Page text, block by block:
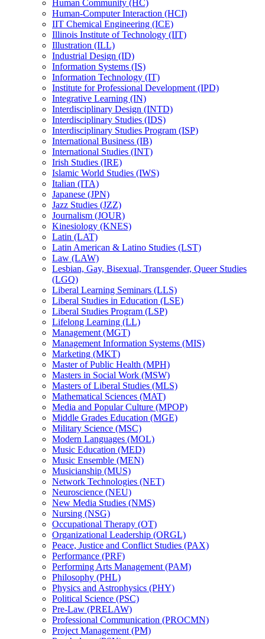
Human Community (HC)
Human-​Computer Interaction (HCI)
IIT Chemical Engineering (ICE)
Illinois Institute of Technology (IIT)
Illustration (ILL)
Industrial Design (ID)
Information Systems (IS)
Information Technology (IT)
Institute for Professional Development (IPD)
Integrative Learning (IN)
Interdisciplinary Design (INTD)
Interdisciplinary Studies (IDS)
Interdisciplinary Studies Program (ISP)
International Business (IB)
International Studies (INT)
Irish Studies (IRE)
Islamic World Studies (IWS)
Italian (ITA)
Japanese (JPN)
Jazz Studies (JZZ)
Journalism (JOUR)
Kinesiology (KNES)
Latin (LAT)
Latin American &​ Latino Studies (LST)
Law (LAW)
Lesbian, Gay, Bisexual, Transgender, Queer Studies
(LGQ)
Liberal Learning Seminars (LLS)
Liberal Studies in Education (LSE)
Liberal Studies Program (LSP)
Lifelong Learning (LL)
Management (MGT)
Management Information Systems (MIS)
Marketing (MKT)
Master of Public Health (MPH)
Masters in Social Work (MSW)
Masters of Liberal Studies (MLS)
Mathematical Sciences (MAT)
Media and Popular Culture (MPOP)
Middle Grades Education (MGE)
Military Science (MSC)
Modern Languages (MOL)
Music Education (MED)
Music Ensemble (MEN)
Musicianship (MUS)
Network Technologies (NET)
Neuroscience (NEU)
New Media Studies (NMS)
Nursing (NSG)
Occupational Therapy (OT)
Organizational Leadership (ORGL)
Peace, Justice and Conflict Studies (PAX)
Performance (PRF)
Performing Arts Management (PAM)
Philosophy (PHL)
Physics and Astrophysics (PHY)
Political Science (PSC)
Pre-​Law (PRELAW)
Professional Communication (PROCMN)
Project Management (PM)